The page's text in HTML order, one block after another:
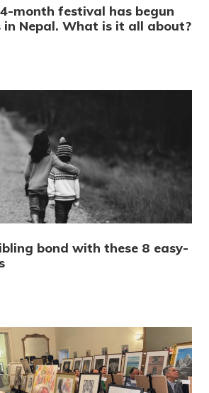
month festival has begun
in Nepal. What is it all about?
bond with these 8 easy-